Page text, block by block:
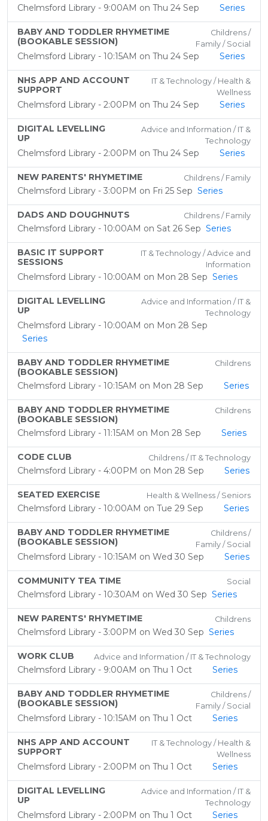
Chelmsford Library - 9:00AM on Thu 24 Sep Series
BABY AND TODDLER RHYMETIME
(BOOKABLE SESSION)
Childrens /
Family / Social
Chelmsford Library - 10:15AM on Thu 24 Sep Series
NHS APP AND ACCOUNT
SUPPORT
IT & Technology / Health &
Wellness
Chelmsford Library - 2:00PM on Thu 24 Sep Series
DIGITAL LEVELLING
UP
Advice and Information / IT &
Technology
Chelmsford Library - 2:00PM on Thu 24 Sep Series
NEW PARENTS' RHYMETIME Childrens / Family
Chelmsford Library - 3:00PM on Fri 25 Sep Series
DADS AND DOUGHNUTS Childrens / Family
Chelmsford Library - 10:00AM on Sat 26 Sep Series
BASIC IT SUPPORT
SESSIONS
IT & Technology / Advice and
Information
Chelmsford Library - 10:00AM on Mon 28 Sep Series
DIGITAL LEVELLING
UP
Advice and Information / IT &
Technology
Chelmsford Library - 10:00AM on Mon 28 Sep
Series
BABY AND TODDLER RHYMETIME
(BOOKABLE SESSION)
Childrens
Chelmsford Library - 10:15AM on Mon 28 Sep Series
BABY AND TODDLER RHYMETIME
(BOOKABLE SESSION)
Childrens
Chelmsford Library - 11:15AM on Mon 28 Sep Series
CODE CLUB Childrens / IT & Technology
Chelmsford Library - 4:00PM on Mon 28 Sep Series
SEATED EXERCISE Health & Wellness / Seniors
Chelmsford Library - 10:00AM on Tue 29 Sep Series
BABY AND TODDLER RHYMETIME
(BOOKABLE SESSION)
Childrens /
Family / Social
Chelmsford Library - 10:15AM on Wed 30 Sep Series
COMMUNITY TEA TIME Social
Chelmsford Library - 10:30AM on Wed 30 Sep Series
NEW PARENTS' RHYMETIME Childrens
Chelmsford Library - 3:00PM on Wed 30 Sep Series
WORK CLUB Advice and Information / IT & Technology
Chelmsford Library - 9:00AM on Thu 1 Oct Series
BABY AND TODDLER RHYMETIME
(BOOKABLE SESSION)
Childrens /
Family / Social
Chelmsford Library - 10:15AM on Thu 1 Oct Series
NHS APP AND ACCOUNT
SUPPORT
IT & Technology / Health &
Wellness
Chelmsford Library - 2:00PM on Thu 1 Oct Series
DIGITAL LEVELLING
UP
Advice and Information / IT &
Technology
Chelmsford Library - 2:00PM on Thu 1 Oct Series